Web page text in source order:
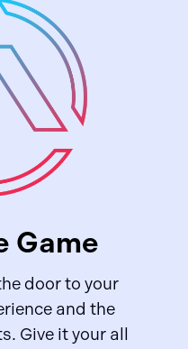
Game
door to your
and the
Give it your all